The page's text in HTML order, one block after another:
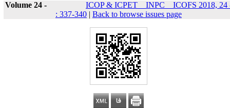
Volume 24 -
ICOP & ICPET _ INPC _ ICOFS 2018, 24
: 337-340 | Back to browse issues page